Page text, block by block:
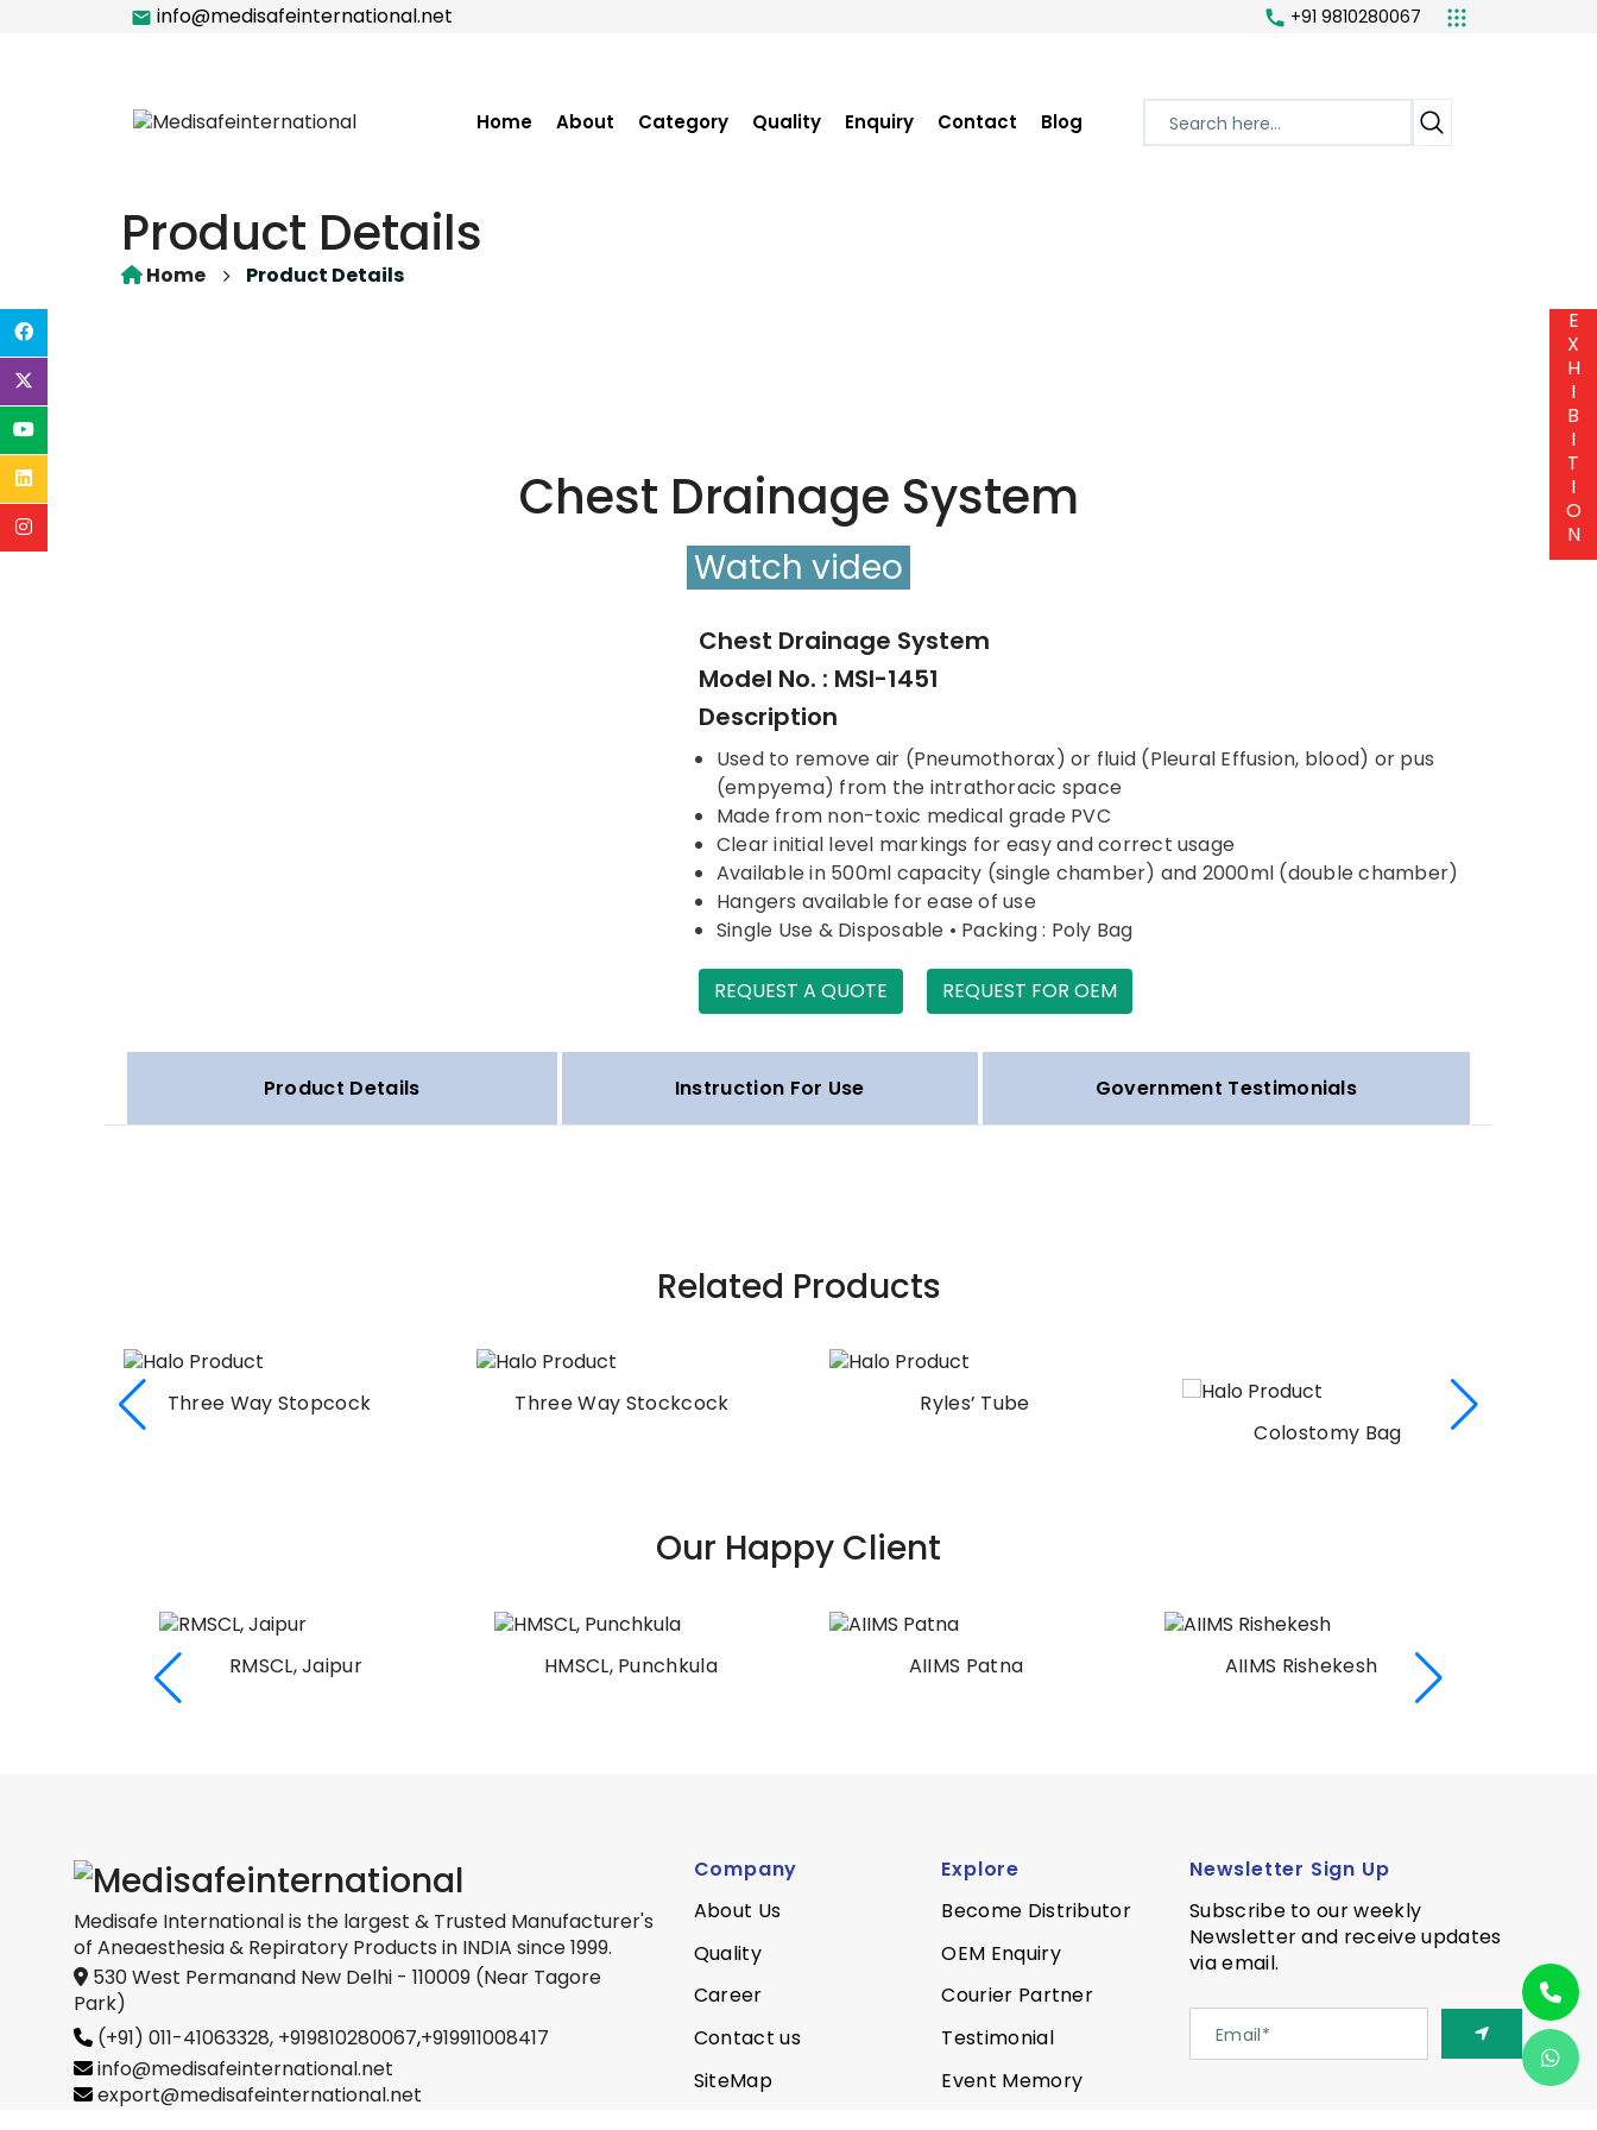
info@medisafeinternational.net +91 9810280067
Home About Category Quality Enquiry Contact Blog
Product Details
Home Product Details
Chest Drainage System
Watch video
Chest Drainage System
Model No. : MSI-1451
Description
Used to remove air (Pneumothorax) or fluid (Pleural Effusion, blood) or pus
(empyema) from the intrathoracic space
Made from non-toxic medical grade PVC
Clear initial level markings for easy and correct usage
Available in 500ml capacity (single chamber) and 2000ml (double chamber)
Hangers available for ease of use
Single Use & Disposable • Packing : Poly Bag
REQUEST A QUOTE REQUEST FOR OEM
Product Details Instruction For Use Government Testimonials
Related Products
Three Way Stopcock Three Way Stockcock
Ryles’ Tube
Colostomy Bag
Our Happy Client
RMSCL, Jaipur HMSCL, Punchkula AIIMS Patna AIIMS Rishekesh
Medisafe International is the largest & Trusted Manufacturer's
of Aneaesthesia & Repiratory Products in INDIA since 1999.
530 West Permanand New Delhi - 110009 (Near Tagore
Park)
(+91) 011-41063328, +919810280067,+919911008417
info@medisafeinternational.net
export@medisafeinternational.net
Company
About Us
Quality
Career
Contact us
SiteMap
Explore
Become Distributor
OEM Enquiry
Courier Partner
Testimonial
Event Memory
Newsletter Sign Up
Subscribe to our weekly
Newsletter and receive updates
via email.
E
X
H
I
B
I
T
I
O
N